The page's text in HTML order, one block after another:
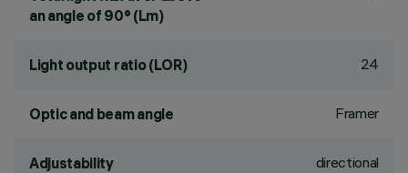
an angle of 90° (Lm)
Light output ratio (LOR) 24
Optic and beam angle Framer
Adjustability directional